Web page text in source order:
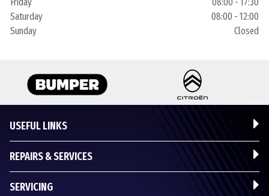
Saturday
08:00 - 12:00
Sunday
Closed
USEFUL LINKS
REPAIRS & SERVICES
SERVICING